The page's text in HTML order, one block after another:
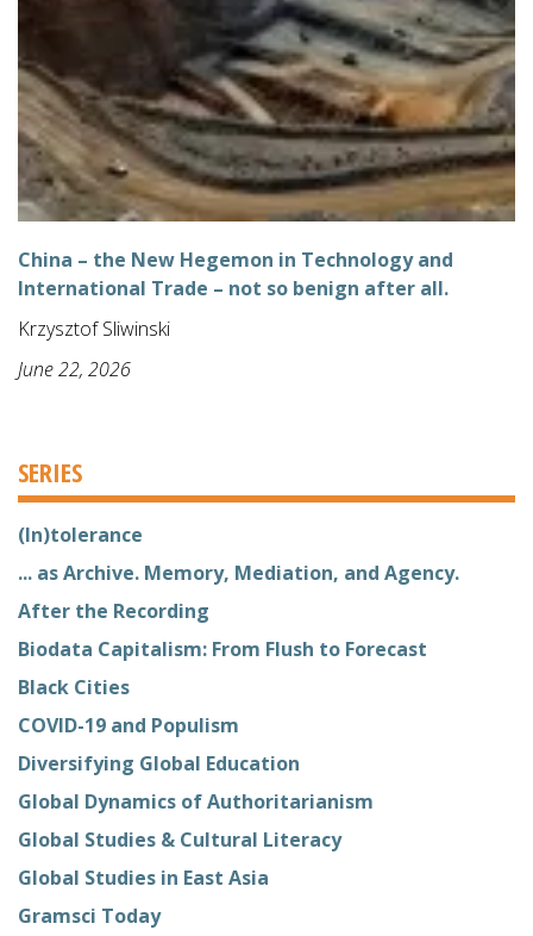
China – the New Hegemon in Technology and
International Trade – not so benign after all.
Krzysztof Sliwinski
June 22, 2026
SERIES
(In)tolerance
... as Archive. Memory, Mediation, and Agency.
After the Recording
Biodata Capitalism: From Flush to Forecast
Black Cities
COVID-19 and Populism
Diversifying Global Education
Global Dynamics of Authoritarianism
Global Studies & Cultural Literacy
Global Studies in East Asia
Gramsci Today